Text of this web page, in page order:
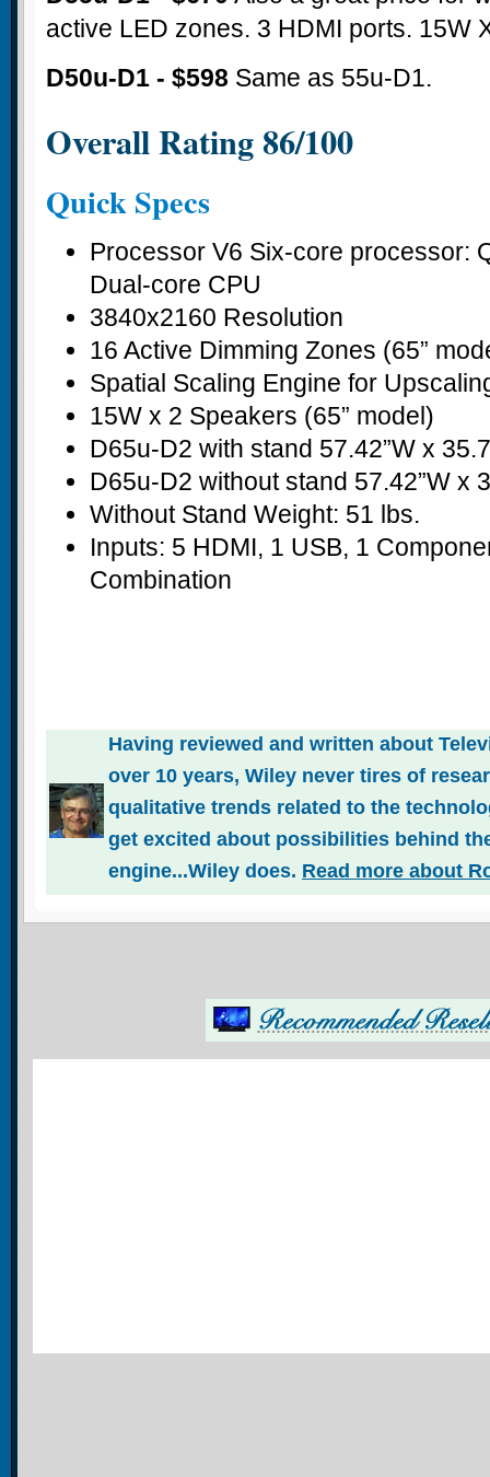
active LED zones. 3 HDMI ports. 15W
D50u-D1 - $598 Same as 55u-D1.
Overall Rating 86/100
Quick Specs
Processor V6 Six-core processor:
Dual-core CPU
3840x2160 Resolution
16 Active Dimming Zones (65”
Spatial Scaling Engine for
15W x 2 Speakers (65” model)
D65u-D2 with stand 57.42”W x
D65u-D2 without stand 57.42”W x
Without Stand Weight: 51 lbs.
Inputs: 5 HDMI, 1 USB, 1
Combination
Having reviewed and written about
over 10 years, Wiley never tires of
qualitative trends related to the
get excited about possibilities behind
engine...Wiley does. Read more about